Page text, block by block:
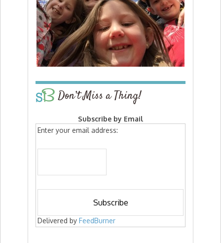
Don’t Miss a Thing!
Subscribe by Email
Enter your email address:
Delivered by FeedBurner